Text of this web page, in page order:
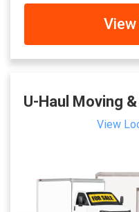
U-Haul Moving
View